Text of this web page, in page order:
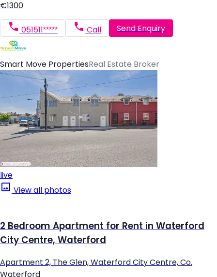
€1300
051511***** Call Send Enquiry
Smart Move PropertiesReal Estate Broker
live
View all photos
2 Bedroom Apartment for Rent in Waterford
City Centre, Waterford
Apartment 2, The Glen, Waterford City Centre, Co.
Waterford